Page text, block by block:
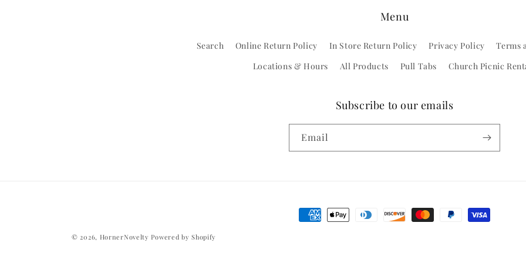
Menu
Search Online Return Policy In Store Return Policy Privacy Policy
Terms
Locations & Hours
All Products Pull Tabs Church Picnic
Subscribe to our emails
Email
Payment
© 2026, HornerNovelty Powered by Shopify